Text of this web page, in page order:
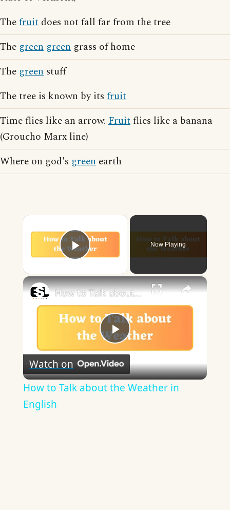
Thefruit does not fall far from the tree
The green green grass of home
The green stuff
The tree is known by its fruit
Time flies like an arrow. Fruitflies like a banana
(Groucho Marx line)
Where on god's green earth
Play Video
Now Playing
×
Play
Video
How to Talk about the Weather in English
Watch on
How to Talk about the Weather in
English